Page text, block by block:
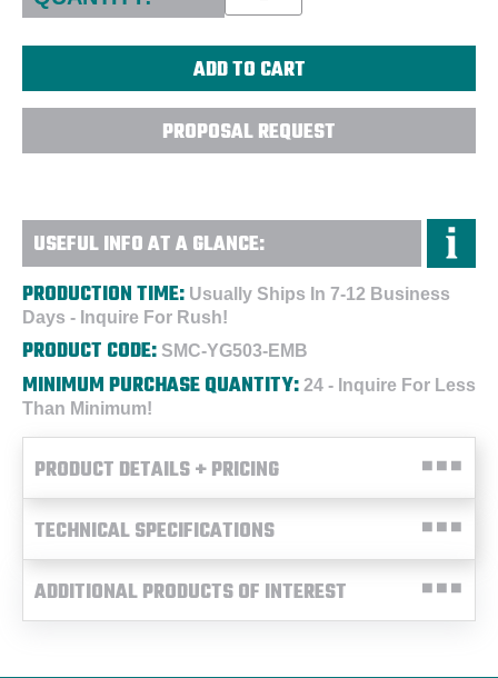
PROPOSAL REQUEST
USEFUL INFO AT A GLANCE:
PRODUCTION TIME: Usually Ships In 7-12 Business
Days - Inquire For Rush!
PRODUCT CODE: SMC-YG503-EMB
MINIMUM PURCHASE QUANTITY: 24 - Inquire For Less
Than Minimum!
PRODUCT DETAILS + PRICING
TECHNICAL SPECIFICATIONS
ADDITIONAL PRODUCTS OF INTEREST